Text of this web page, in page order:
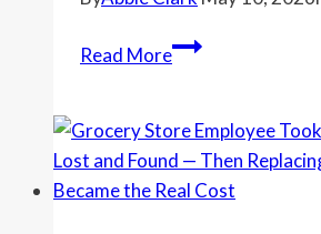
Was
From
the
Wedding
Read MoreMother-
Demands
a
Baby